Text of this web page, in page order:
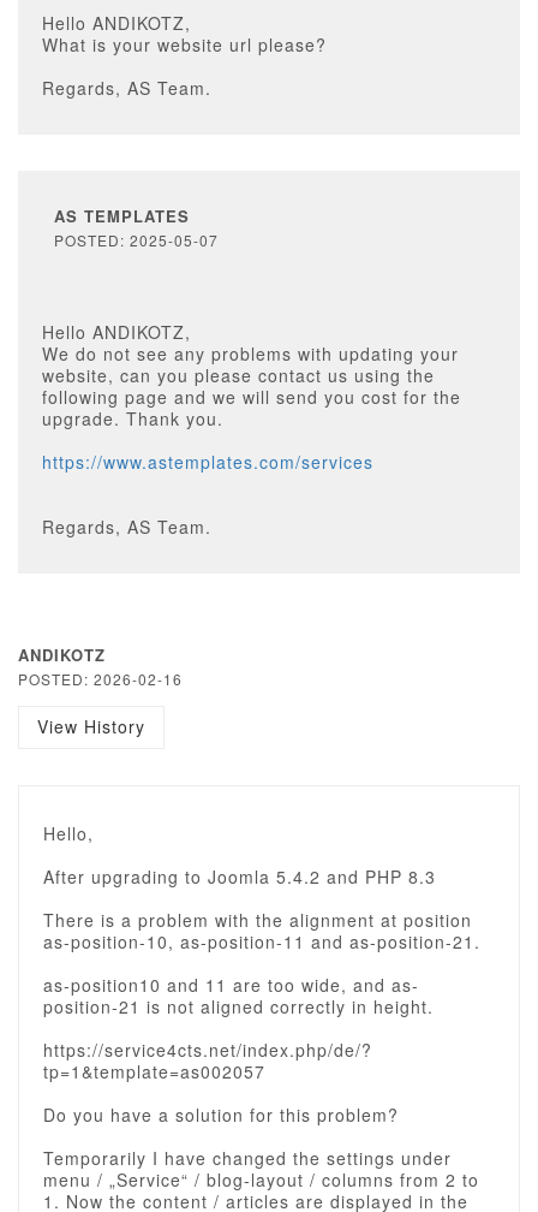
Hello ANDIKOTZ,
What is your website url please?
Regards, AS Team.
AS TEMPLATES
POSTED: 2025-05-07
Hello ANDIKOTZ,
We do not see any problems with updating your
website, can you please contact us using the
following page and we will send you cost for the
upgrade. Thank you.
https://www.astemplates.com/services
Regards, AS Team.
ANDIKOTZ
POSTED: 2026-02-16
View History
Hello,
After upgrading to Joomla 5.4.2 and PHP 8.3
There is a problem with the alignment at position
as-position-10, as-position-11 and as-position-21.
as-position10 and 11 are too wide, and as-
position-21 is not aligned correctly in height.
https://service4cts.net/index.php/de/?
tp=1&template=as002057
Do you have a solution for this problem?
Temporarily I have changed the settings under
menu / „Service“ / blog-layout / columns from 2 to
1. Now the content / articles are displayed in the